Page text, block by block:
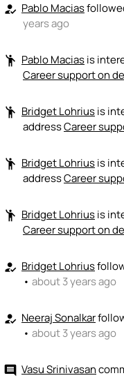
how_to_reg Pablo Macias
years ago
emoji_people Pablo Maciasis
Career support on
emoji_people Bridget Lohriusis
addressCareer
emoji_people Bridget Lohriusis
addressCareer
emoji_people Bridget Lohriusis
Career support on
how_to_reg Bridget Lohrius
• about 3 years ago
how_to_reg Neeraj Sonalkar
• about 3 years ago
comment Vasu Srinivasan